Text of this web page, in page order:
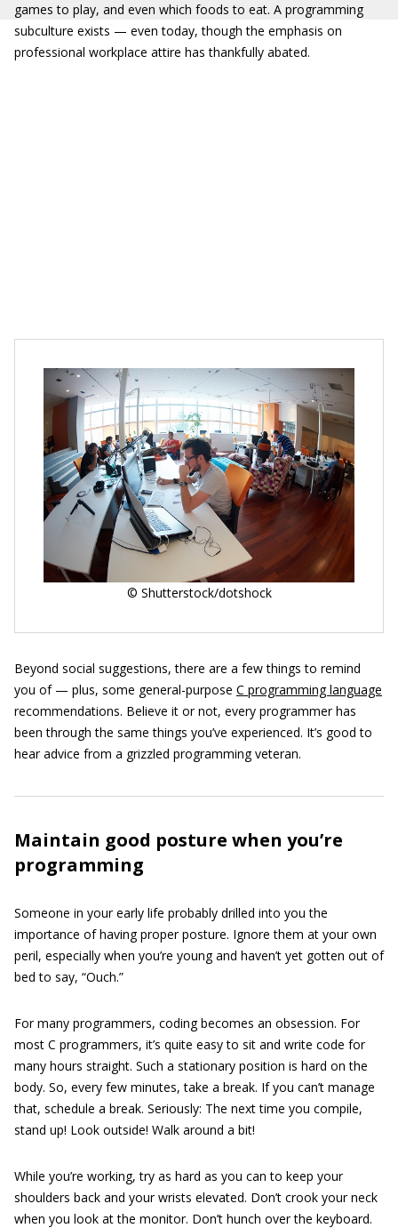
games to play, and even which foods to eat. A programming
subculture exists — even today, though the emphasis on
professional workplace attire has thankfully abated.
© Shutterstock/dotshock
Beyond social suggestions, there are a few things to remind
you of — plus, some general-purpose C programming language
recommendations. Believe it or not, every programmer has
been through the same things you’ve experienced. It’s good to
hear advice from a grizzled programming veteran.
Maintain good posture when you’re
programming
Someone in your early life probably drilled into you the
importance of having proper posture. Ignore them at your own
peril, especially when you’re young and haven’t yet gotten out of
bed to say, “Ouch.”
For many programmers, coding becomes an obsession. For
most C programmers, it’s quite easy to sit and write code for
many hours straight. Such a stationary position is hard on the
body. So, every few minutes, take a break. If you can’t manage
that, schedule a break. Seriously: The next time you compile,
stand up! Look outside! Walk around a bit!
While you’re working, try as hard as you can to keep your
shoulders back and your wrists elevated. Don’t crook your neck
when you look at the monitor. Don’t hunch over the keyboard.